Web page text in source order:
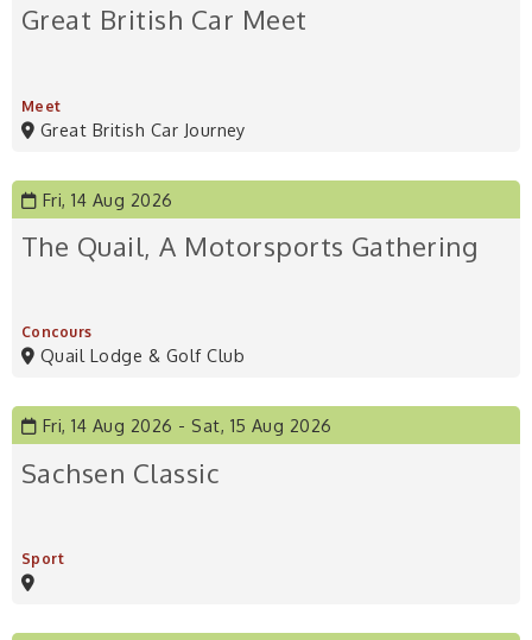
Great British Car Meet
Meet
Great British Car Journey
Fri, 14 Aug 2026
The Quail, A Motorsports Gathering
Concours
Quail Lodge & Golf Club
Fri, 14 Aug 2026 Sat, 15 Aug 2026
Sachsen Classic
Sport